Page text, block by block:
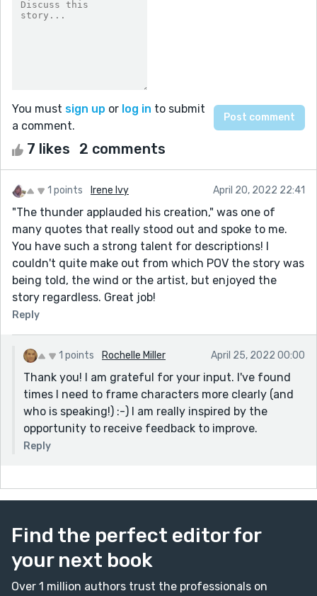
You must sign up or log in to submit
a comment.
7 likes 2 comments
1 points Irene Ivy April 20, 2022 22:41
"The thunder applauded his creation," was one of
many quotes that really stood out and spoke to me.
You have such a strong talent for descriptions! I
couldn't quite make out from which POV the story was
being told, the wind or the artist, but enjoyed the
story regardless. Great job!
Reply
1 points Rochelle Miller April 25, 2022 00:00
Thank you! I am grateful for your input. I've found
times I need to frame characters more clearly (and
who is speaking!) :-) I am really inspired by the
opportunity to receive feedback to improve.
Reply
Find the perfect editor for
your next book
Over 1 million authors trust the professionals on